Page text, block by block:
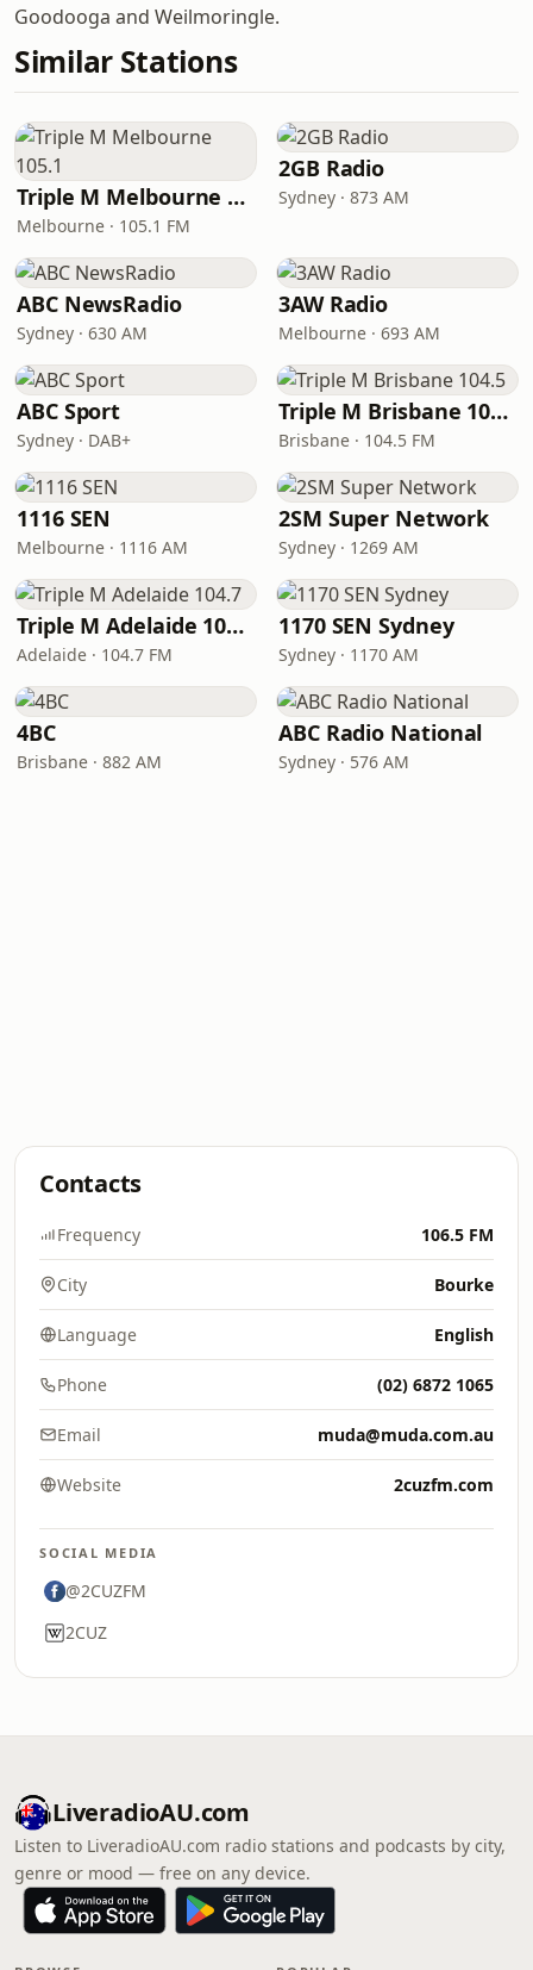
Goodooga and Weilmoringle.
Similar Stations
Triple M Melbourne 105.1
Melbourne · 105.1 FM
2GB Radio
Sydney · 873 AM
ABC NewsRadio
Sydney · 630 AM
3AW Radio
Melbourne · 693 AM
ABC Sport
Sydney · DAB+
Triple M Brisbane 104.5
Brisbane · 104.5 FM
1116 SEN
Melbourne · 1116 AM
2SM Super Network
Sydney · 1269 AM
Triple M Adelaide 104.7
Adelaide · 104.7 FM
1170 SEN Sydney
Sydney · 1170 AM
4BC
Brisbane · 882 AM
ABC Radio National
Sydney · 576 AM
Contacts
Frequency 106.5 FM
City Bourke
Language English
Phone (02) 6872 1065
Email muda@muda.com.au
Website 2cuzfm.com
SOCIAL MEDIA
@2CUZFM
2CUZ
LiveradioAU.com
Listen to LiveradioAU.com radio stations and podcasts by city,
genre or mood — free on any device.